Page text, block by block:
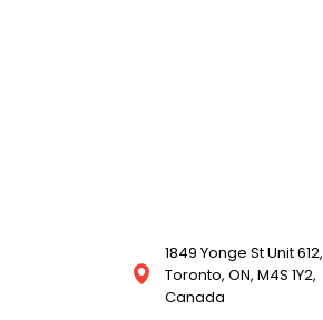
1849 Yonge St Unit 612,
Toronto, ON, M4S 1Y2,
Canada